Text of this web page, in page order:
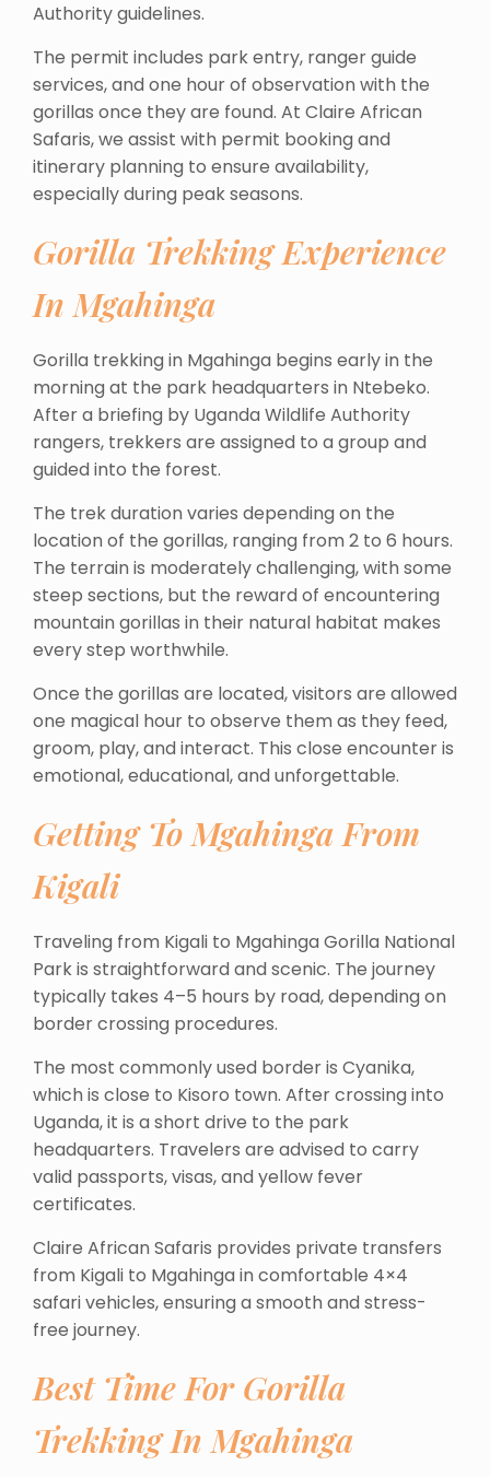
Authority guidelines.
The permit includes park entry, ranger guide
services, and one hour of observation with the
gorillas once they are found. At Claire African
Safaris, we assist with permit booking and
itinerary planning to ensure availability,
especially during peak seasons.
Gorilla Trekking Experience
In Mgahinga
Gorilla trekking in Mgahinga begins early in the
morning at the park headquarters in Ntebeko.
After a briefing by Uganda Wildlife Authority
rangers, trekkers are assigned to a group and
guided into the forest.
The trek duration varies depending on the
location of the gorillas, ranging from 2 to 6 hours.
The terrain is moderately challenging, with some
steep sections, but the reward of encountering
mountain gorillas in their natural habitat makes
every step worthwhile.
Once the gorillas are located, visitors are allowed
one magical hour to observe them as they feed,
groom, play, and interact. This close encounter is
emotional, educational, and unforgettable.
Getting To Mgahinga From
Kigali
Traveling from Kigali to Mgahinga Gorilla National
Park is straightforward and scenic. The journey
typically takes 4–5 hours by road, depending on
border crossing procedures.
The most commonly used border is Cyanika,
which is close to Kisoro town. After crossing into
Uganda, it is a short drive to the park
headquarters. Travelers are advised to carry
valid passports, visas, and yellow fever
certificates.
Claire African Safaris provides private transfers
from Kigali to Mgahinga in comfortable 4×4
safari vehicles, ensuring a smooth and stress-
free journey.
Best Time For Gorilla
Trekking In Mgahinga